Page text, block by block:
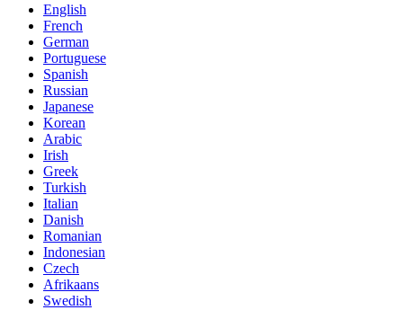
English
French
German
Portuguese
Spanish
Russian
Japanese
Korean
Arabic
Irish
Greek
Turkish
Italian
Danish
Romanian
Indonesian
Czech
Afrikaans
Swedish